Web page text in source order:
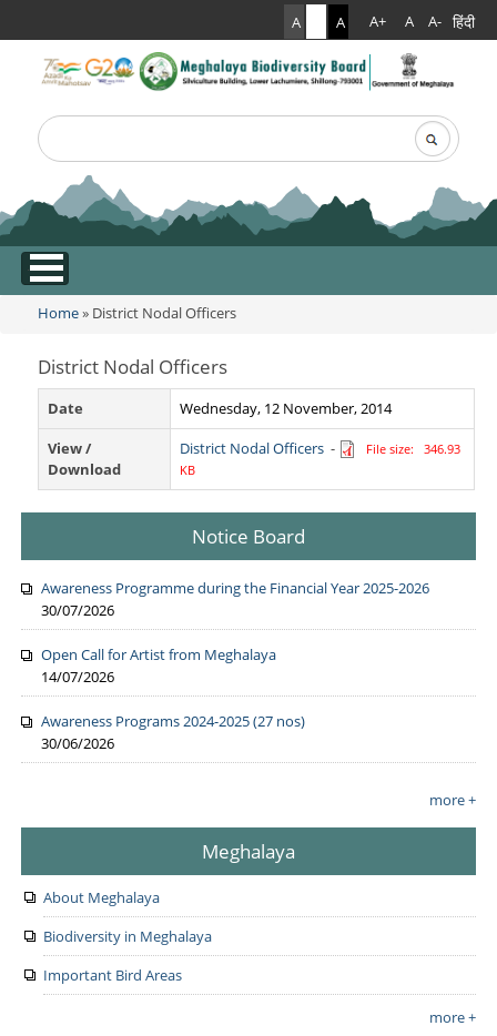
A A A+ A A- हिंदी
Search form
Search
.
You are here
Home» District Nodal Officers
District Nodal Officers
Date
Wednesday, 12 November, 2014
View /
Download
District Nodal Officers -
File size: 346.93
KB
Notice Board
Awareness Programme during the Financial Year 2025-2026
30/07/2026
Open Call for Artist from Meghalaya
14/07/2026
Awareness Programs 2024-2025 (27 nos)
30/06/2026
more +
Meghalaya
About Meghalaya
Biodiversity in Meghalaya
Important Bird Areas
more +